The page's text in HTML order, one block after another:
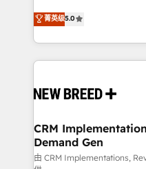
security. 🏆 Why Bluleadz? GTM OS Partner | 16+
Years Experience |
into a revenue engine.
includes specialized
Software) and Point
making this the official
and system integrations
trainers to drive platform
Generation - Full-funnel marketing and high-
performance
菁英级5.0
CRM
Demand Gen
由 CRM Implementations,